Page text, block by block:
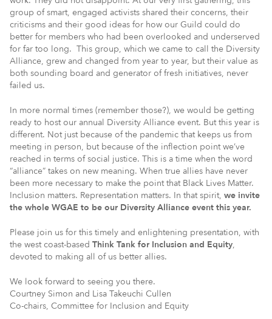
group of smart, engaged activists shared their concerns, their
criticisms and their good ideas for how our Guild could do
better for members who had been overlooked and underserved
for far too long. This group, which we came to call the Diversity
Alliance, grew and changed from year to year, but their value as
both sounding board and generator of fresh initiatives, never
failed us.
In more normal times (remember those?), we would be getting
ready to host our annual Diversity Alliance event. But this year is
different. Not just because of the pandemic that keeps us from
meeting in person, but because of the inflection point we’ve
reached in terms of social justice. This is a time when the word
“alliance” takes on new meaning. When true allies have never
been more necessary to make the point that Black Lives Matter.
Inclusion matters. Representation matters. In that spirit, we invite
the whole WGAE to be our Diversity Alliance event this year.
Please join us for this timely and enlightening presentation, with
the west coast-based Think Tank for Inclusion and Equity,
devoted to making all of us better allies.
We look forward to seeing you there.
Courtney Simon and Lisa Takeuchi Cullen
Co-chairs, Committee for Inclusion and Equity